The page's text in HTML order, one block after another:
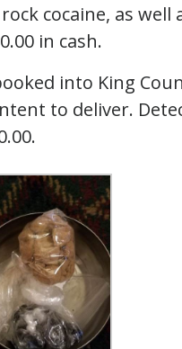
cocaine, as
in cash.
into King
to deliver.